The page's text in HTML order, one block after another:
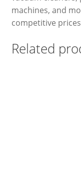
machines, and
competitive
Related